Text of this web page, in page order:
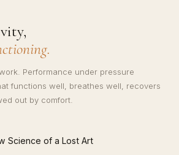
Performance under pressure
functions well, breathes well, recovers
out by comfort.
Science of a Lost Art